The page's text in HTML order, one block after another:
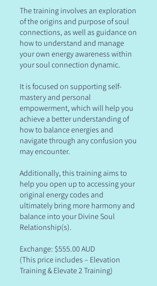
The training involves an exploration
of the origins and purpose of soul
connections, as well as guidance on
how to understand and manage
your own energy awareness within
your soul connection dynamic.
It is focused on supporting self-
mastery and personal
empowerment, which will help you
achieve a better understanding of
how to balance energies and
navigate through any confusion you
may encounter.
Additionally, this training aims to
help you open up to accessing your
original energy codes and
ultimately bring more harmony and
balance into your Divine Soul
Relationship(s).
Exchange: $555.00 AUD
(This price includes – Elevation
Training & Elevate 2 Training)